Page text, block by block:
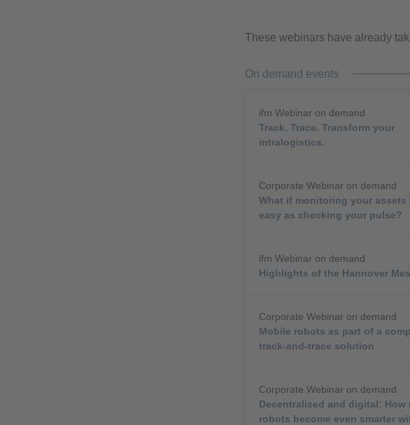
These webinars have already
On demand events
ifm Webinar on demand
Track. Trace. Transform your
intralogistics.
Corporate Webinar on demand
What if monitoring your assets
easy as checking your pulse?
ifm Webinar on demand
Highlights of the Hannover
Corporate Webinar on demand
Mobile robots as part of a
track-and-trace solution
Corporate Webinar on demand
Decentralised and digital: How
robots become even smarter